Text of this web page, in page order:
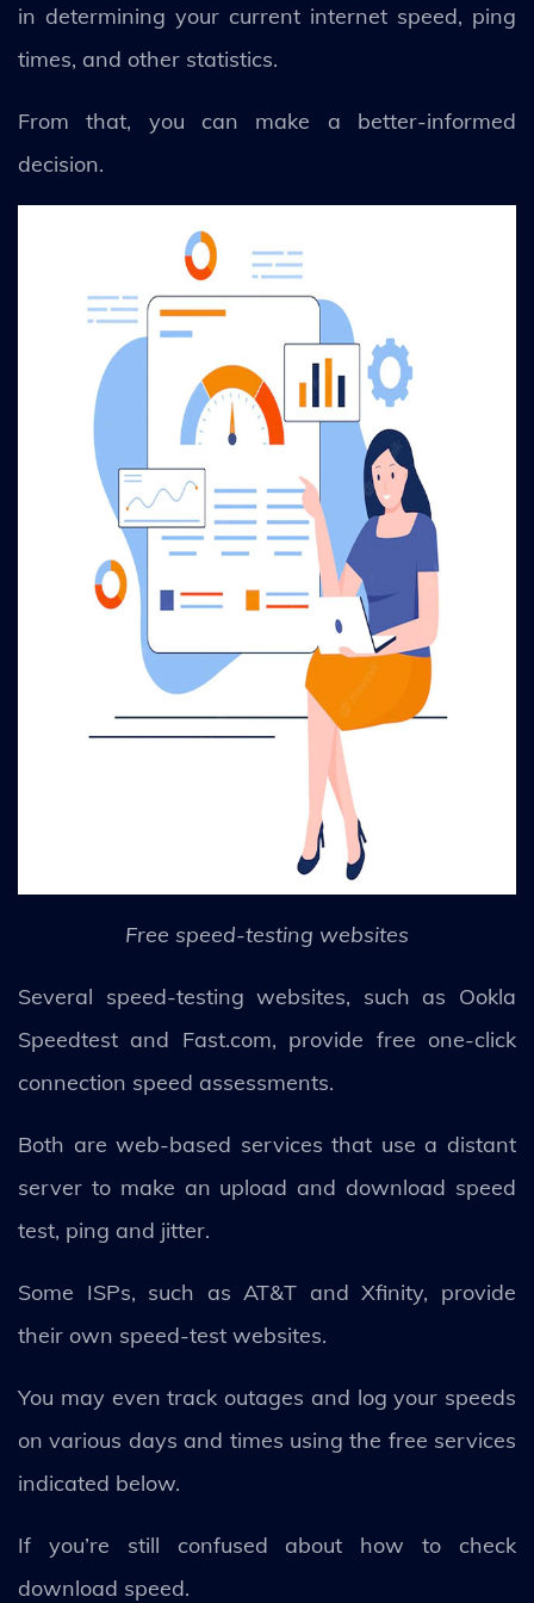
in determining your current internet speed, ping
times, and other statistics.
From that, you can make a better-informed
decision.
Free speed-testing websites
Several speed-testing websites, such as Ookla
Speedtest and Fast.com, provide free one-click
connection speed assessments.
Both are web-based services that use a distant
server to make an upload and download speed
test, ping and jitter.
Some ISPs, such as AT&T and Xfinity, provide
their own speed-test websites.
You may even track outages and log your speeds
on various days and times using the free services
indicated below.
If you’re still confused about how to check
download speed.